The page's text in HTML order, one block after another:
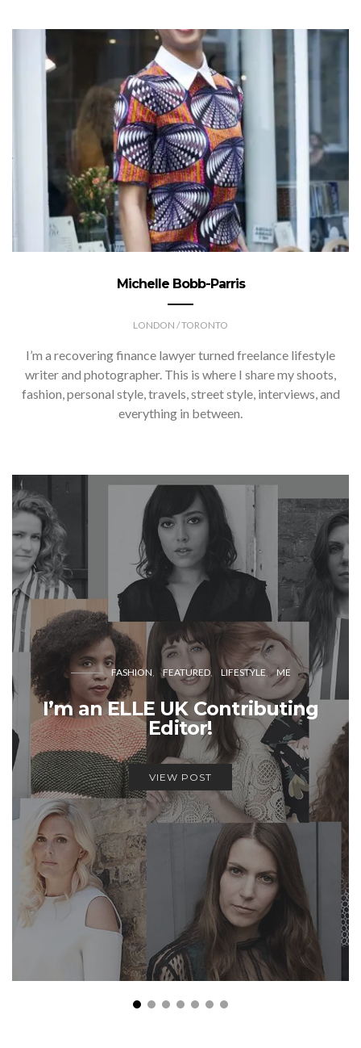
Michelle Bobb-Parris
LONDON / TORONTO
I’m a recovering finance lawyer turned freelance lifestyle
writer and photographer. This is where I share my shoots,
fashion, personal style, travels, street style, interviews, and
everything in between.
FASHION FEATURED LIFESTYLE ME
I’m an ELLE UK Contributing
Editor!
VIEW POST